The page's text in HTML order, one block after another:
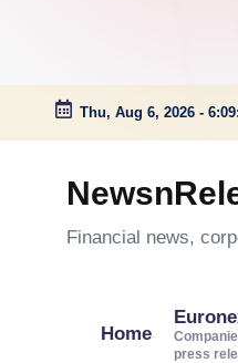
Skip
Thu, Aug 6, 2026 -
Financial news,
Home
press